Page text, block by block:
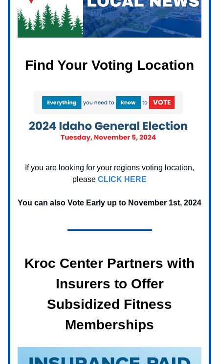
Find Your Voting Location
If you are looking for your regions voting location,
please CLICK HERE
You can also Vote Early up to November 1st, 2024
Kroc Center Partners with
Insurers to Offer
Subsidized Fitness
Memberships